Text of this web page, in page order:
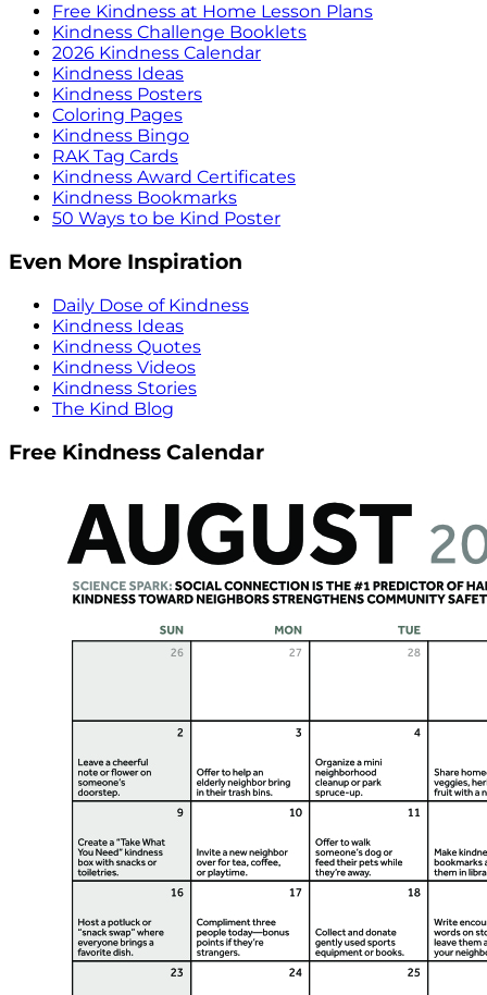
Free Kindness at Home Lesson Plans
Kindness Challenge Booklets
2026 Kindness Calendar
Kindness Ideas
Kindness Posters
Coloring Pages
Kindness Bingo
RAK Tag Cards
Kindness Award Certificates
Kindness Bookmarks
50 Ways to be Kind Poster
Even More Inspiration
Daily Dose of Kindness
Kindness Ideas
Kindness Quotes
Kindness Videos
Kindness Stories
The Kind Blog
Free Kindness Calendar